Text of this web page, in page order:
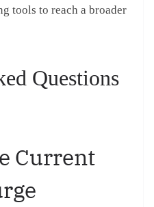
tools to reach a broader
Questions
Current